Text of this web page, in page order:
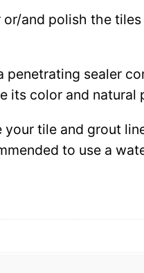
and polish the
sealer
its color and natural
tile and grout
to use a